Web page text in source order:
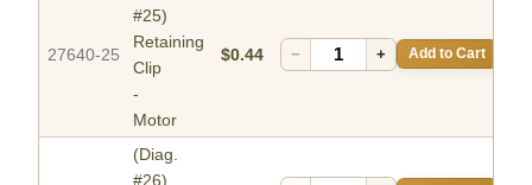
27640-25
#25)
Retaining
Clip
-
Motor
$0.44 − + Add to Cart
(Diag.
#26)